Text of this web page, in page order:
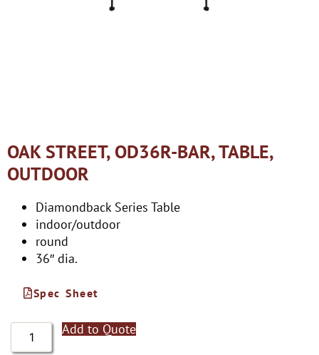
OAK STREET, OD36R-BAR, TABLE,
OUTDOOR
Diamondback Series Table
indoor/outdoor
round
36″ dia.
Spec Sheet
Add to Quote